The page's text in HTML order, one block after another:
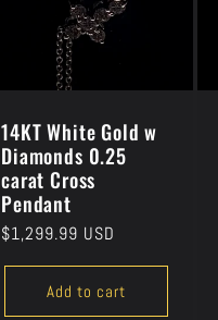
14KT White Gold w
Diamonds 0.25
carat Cross
Pendant
Regular
$1,299.99 USD
Add to cart